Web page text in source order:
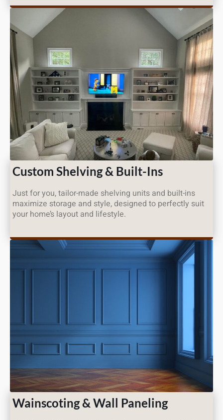
Custom Shelving & Built-Ins
Just for you, tailor-made shelving units and built-ins
maximize storage and style, designed to perfectly suit
your home’s layout and lifestyle.
Wainscoting & Wall Paneling